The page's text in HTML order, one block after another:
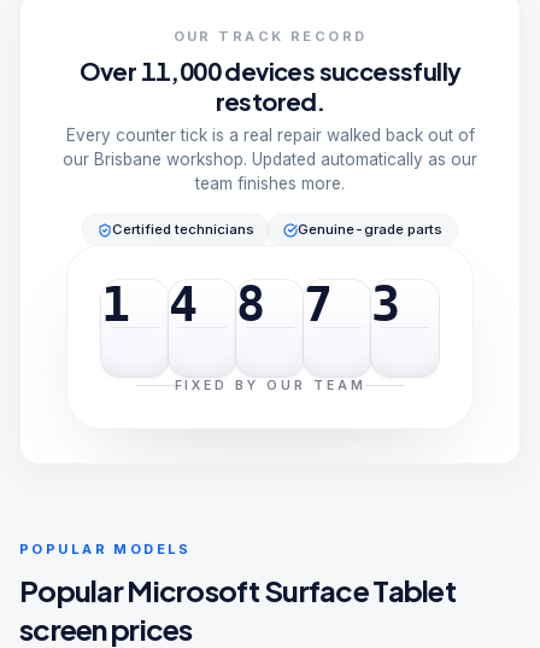
OUR TRACK RECORD
Over 11,000 devices successfully
restored.
Every counter tick is a real repair walked back out of
our Brisbane workshop. Updated automatically as our
team finishes more.
Certified technicians Genuine-grade parts
1 4 8 7 3
FIXED BY OUR TEAM
POPULAR MODELS
PopularMicrosoft Surface Tablet
screen prices